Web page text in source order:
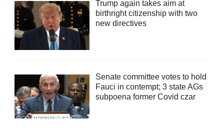
Trump again takes aim at
birthright citizenship with two
new directives
Senate committee votes to hold
Fauci in contempt; 3 state AGs
subpoena former Covid czar